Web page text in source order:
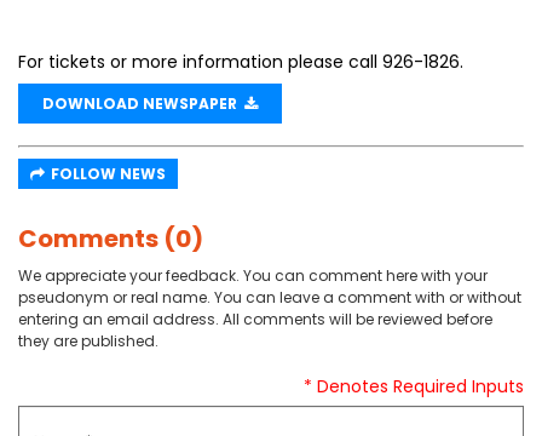
For tickets or more information please call 926-1826.
DOWNLOAD NEWSPAPER
FOLLOW NEWS
Comments (0)
We appreciate your feedback. You can comment here with your
pseudonym or real name. You can leave a comment with or without
entering an email address. All comments will be reviewed before
they are published.
* Denotes Required Inputs